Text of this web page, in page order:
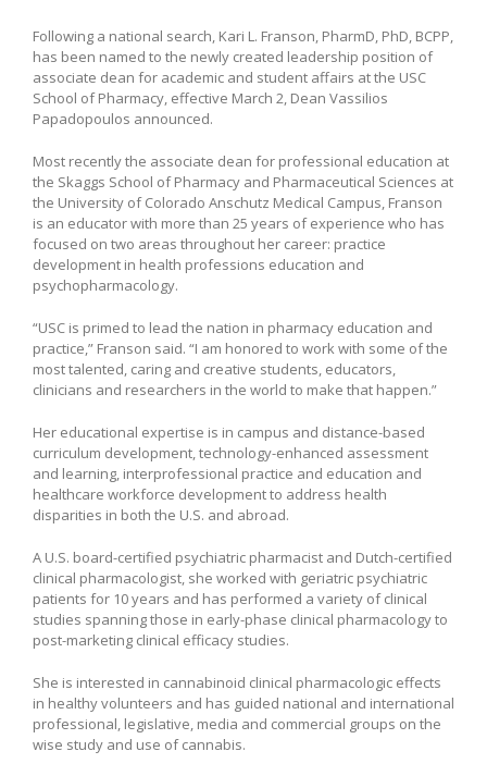
Following a national search, Kari L. Franson, PharmD, PhD, BCPP,
has been named to the newly created leadership position of
associate dean for academic and student affairs at the USC
School of Pharmacy, effective March 2, Dean Vassilios
Papadopoulos announced.
Most recently the associate dean for professional education at
the Skaggs School of Pharmacy and Pharmaceutical Sciences at
the University of Colorado Anschutz Medical Campus, Franson
is an educator with more than 25 years of experience who has
focused on two areas throughout her career: practice
development in health professions education and
psychopharmacology.
“USC is primed to lead the nation in pharmacy education and
practice,” Franson said. “I am honored to work with some of the
most talented, caring and creative students, educators,
clinicians and researchers in the world to make that happen.”
Her educational expertise is in campus and distance-based
curriculum development, technology-enhanced assessment
and learning, interprofessional practice and education and
healthcare workforce development to address health
disparities in both the U.S. and abroad.
A U.S. board-certified psychiatric pharmacist and Dutch-certified
clinical pharmacologist, she worked with geriatric psychiatric
patients for 10 years and has performed a variety of clinical
studies spanning those in early-phase clinical pharmacology to
post-marketing clinical efficacy studies.
She is interested in cannabinoid clinical pharmacologic effects
in healthy volunteers and has guided national and international
professional, legislative, media and commercial groups on the
wise study and use of cannabis.